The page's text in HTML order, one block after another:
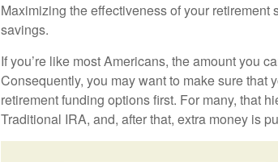
Maximizing the effectiveness of your
savings.
If you’re like most Americans, the amount you
Consequently, you may want to make sure that
retirement funding options first. For many, that
Traditional IRA, and, after that, extra money is